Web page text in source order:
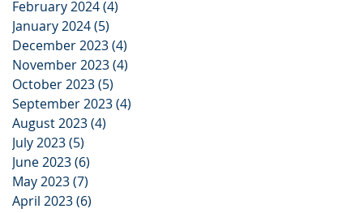
February 2024(4)
January 2024(5)
December 2023(4)
November 2023(4)
October 2023(5)
September 2023(4)
August 2023(4)
July 2023(5)
June 2023(6)
May 2023(7)
April 2023(6)